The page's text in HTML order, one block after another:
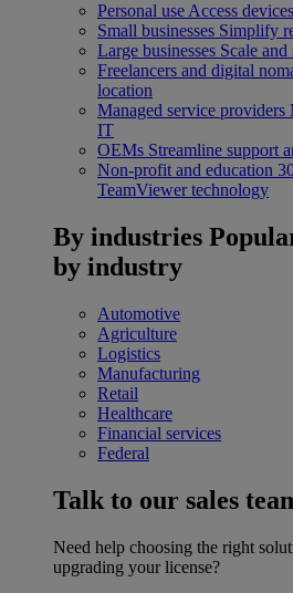
Personal use Access
Small businesses Simplify
Large businesses Scale
Freelancers and digital
location
Managed service providers
IT
OEMs Streamline support
Non-profit and education
TeamViewer technology
By industries
by industry
Automotive
Agriculture
Logistics
Manufacturing
Retail
Healthcare
Financial services
Federal
Talk to our sales
Need help choosing the right
upgrading your license?